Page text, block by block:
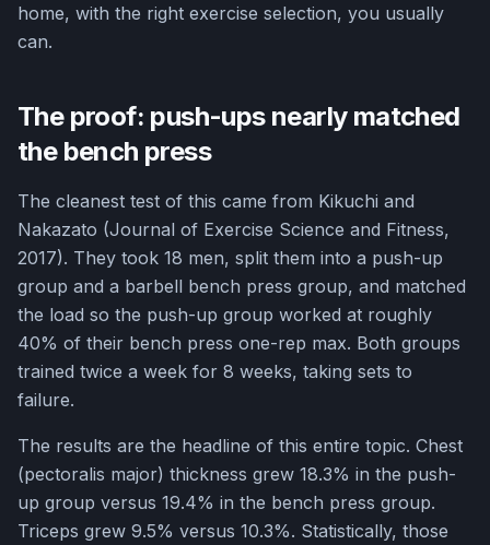
home, with the right exercise selection, you usually
can.
The proof: push-ups nearly matched
the bench press
The cleanest test of this came from Kikuchi and
Nakazato (Journal of Exercise Science and Fitness,
2017). They took 18 men, split them into a push-up
group and a barbell bench press group, and matched
the load so the push-up group worked at roughly
40% of their bench press one-rep max. Both groups
trained twice a week for 8 weeks, taking sets to
failure.
The results are the headline of this entire topic. Chest
(pectoralis major) thickness grew 18.3% in the push-
up group versus 19.4% in the bench press group.
Triceps grew 9.5% versus 10.3%. Statistically, those